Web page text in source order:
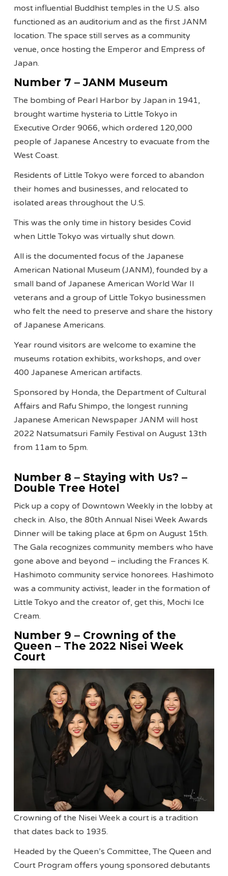
most influential Buddhist temples in the U.S. also
functioned as an auditorium and as the first JANM
location. The space still serves as a community
venue, once hosting the Emperor and Empress of
Japan.
Number 7 – JANM Museum
The bombing of Pearl Harbor by Japan in 1941,
brought wartime hysteria to Little Tokyo in
Executive Order 9066, which ordered 120,000
people of Japanese Ancestry to evacuate from the
West Coast.
Residents of Little Tokyo were forced to abandon
their homes and businesses, and relocated to
isolated areas throughout the U.S.
This was the only time in history besides Covid
when Little Tokyo was virtually shut down.
All is the documented focus of the Japanese
American National Museum (JANM), founded by a
small band of Japanese American World War II
veterans and a group of Little Tokyo businessmen
who felt the need to preserve and share the history
of Japanese Americans.
Year round visitors are welcome to examine the
museums rotation exhibits, workshops, and over
400 Japanese American artifacts.
Sponsored by Honda, the Department of Cultural
Affairs and Rafu Shimpo, the longest running
Japanese American Newspaper JANM will host
2022 Natsumatsuri Family Festival on August 13th
from 11am to 5pm.
Number 8 – Staying with Us?–
Double Tree Hotel
Pick up a copy of Downtown Weekly in the lobby at
check in. Also, the 80th Annual Nisei Week Awards
Dinner will be taking place at 6pm on August 15th.
The Gala recognizes community members who have
gone above and beyond – including the Frances K.
Hashimoto community service honorees. Hashimoto
was a community activist, leader in the formation of
Little Tokyo and the creator of, get this, Mochi Ice
Cream.
Number 9 – Crowning of the
Queen – The 2022 Nisei Week
Court
Crowning of the Nisei Week a court is a tradition
that dates back to 1935.
Headed by the Queen’s Committee, The Queen and
Court Program offers young sponsored debutants